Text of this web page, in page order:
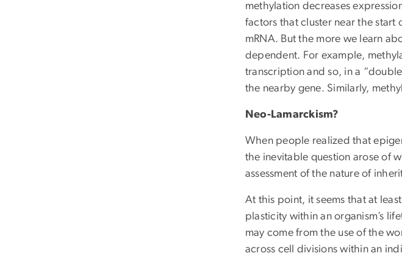
methylation decreases
factors that cluster near the start
mRNA. But the more we learn
dependent. For example,
transcription and so, in a
the nearby gene. Similarly,
Neo-Lamarckism?
When people realized that
the inevitable question arose of
assessment of the nature of
At this point, it seems that at
plasticity within an organism’s
may come from the use of the
across cell divisions within an